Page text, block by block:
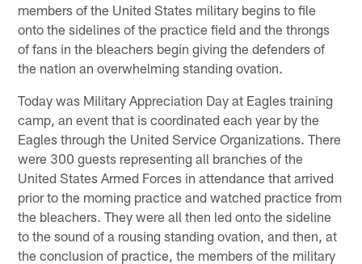
members of the United States military begins to file
onto the sidelines of the practice field and the throngs
of fans in the bleachers begin giving the defenders of
the nation an overwhelming standing ovation.
Today was Military Appreciation Day at Eagles training
camp, an event that is coordinated each year by the
Eagles through the United Service Organizations. There
were 300 guests representing all branches of the
United States Armed Forces in attendance that arrived
prior to the morning practice and watched practice from
the bleachers. They were all then led onto the sideline
to the sound of a rousing standing ovation, and then, at
the conclusion of practice, the members of the military